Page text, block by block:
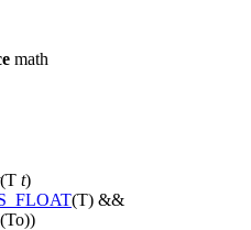
math
(T t)
(T) &&
(To))